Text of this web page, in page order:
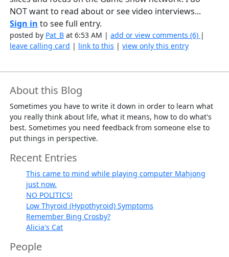
NOT want to read about or see video interviews...
Sign in to see full entry.
posted by Pat_B at 6:53 AM |add or view comments (6) |
leave calling card | link to this |view only this entry
About this Blog
Sometimes you have to write it down in order to learn what
you really think about life, what it means, how to do what's
best. Sometimes you need feedback from someone else to
put things in perspective.
Recent Entries
This came to mind while playing computer Mahjong
just now.
NO POLITICS!
Low Thyroid (Hypothyroid) Symptoms
Remember Bing Crosby?
Alicia's Cat
People